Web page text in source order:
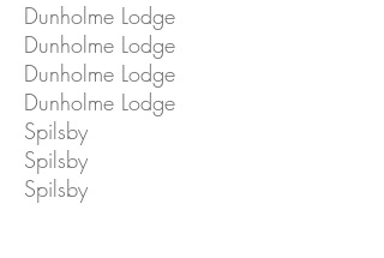
Dunholme Lodge
Dunholme Lodge
Dunholme Lodge
Dunholme Lodge
Spilsby
Spilsby
Spilsby